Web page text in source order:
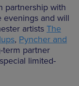
partnership with
evenings and will
artists The
, Pyncher and
term partner
limited-